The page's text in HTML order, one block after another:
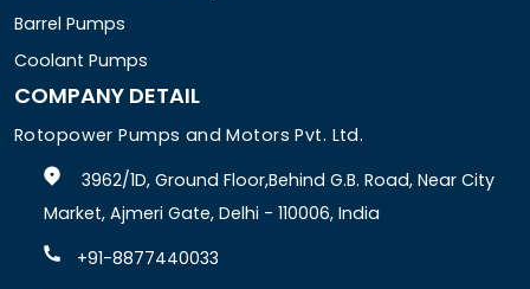
Barrel Pumps
Coolant Pumps
COMPANY DETAIL
Rotopower Pumps and Motors Pvt. Ltd.
3962/1D, Ground Floor,Behind G.B. Road, Near City
Market, Ajmeri Gate, Delhi - 110006, India
+91-8877440033